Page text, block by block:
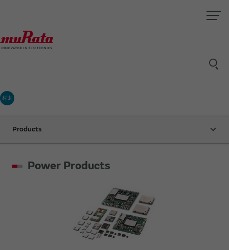
村太
Products
Power Products